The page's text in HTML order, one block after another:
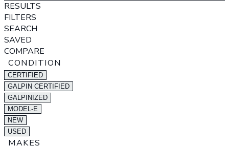
RESULTS
FILTERS
SEARCH
SAVED
COMPARE
CONDITION
CERTIFIED
GALPIN CERTIFIED
GALPINIZED
MODEL-E
NEW
USED
MAKES